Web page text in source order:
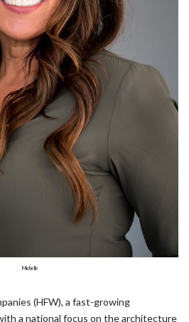
Michelle
(HFW), a fast-growing
a national focus on the architecture